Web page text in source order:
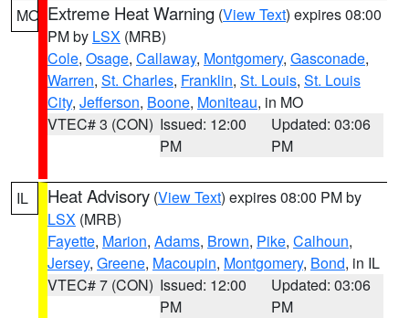
MO Extreme Heat Warning (View Text) expires 08:00
PM by LSX (MRB)
Cole, Osage, Callaway, Montgomery, Gasconade,
Warren, St. Charles, Franklin, St. Louis, St. Louis
City, Jefferson, Boone, Moniteau, in MO
VTEC# 3 (CON) Issued: 12:00
PM
Updated: 03:06
PM
IL Heat Advisory (View Text) expires 08:00 PM by
LSX (MRB)
Fayette, Marion, Adams, Brown, Pike, Calhoun,
Jersey, Greene, Macoupin, Montgomery, Bond, in IL
VTEC# 7 (CON) Issued: 12:00
PM
Updated: 03:06
PM